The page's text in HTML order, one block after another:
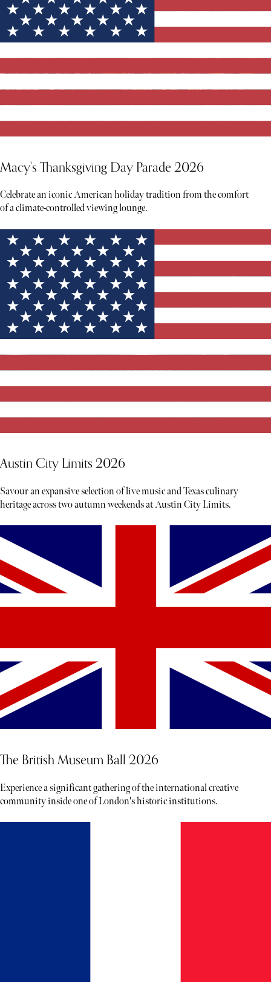
Macy's Thanksgiving Day Parade 2026
Celebrate an iconic American holiday tradition from the comfort
of a climate-controlled viewing lounge.
Austin City Limits 2026
Savour an expansive selection of live music and Texas culinary
heritage across two autumn weekends at Austin City Limits.
The British Museum Ball 2026
Experience a significant gathering of the international creative
community inside one of London's historic institutions.